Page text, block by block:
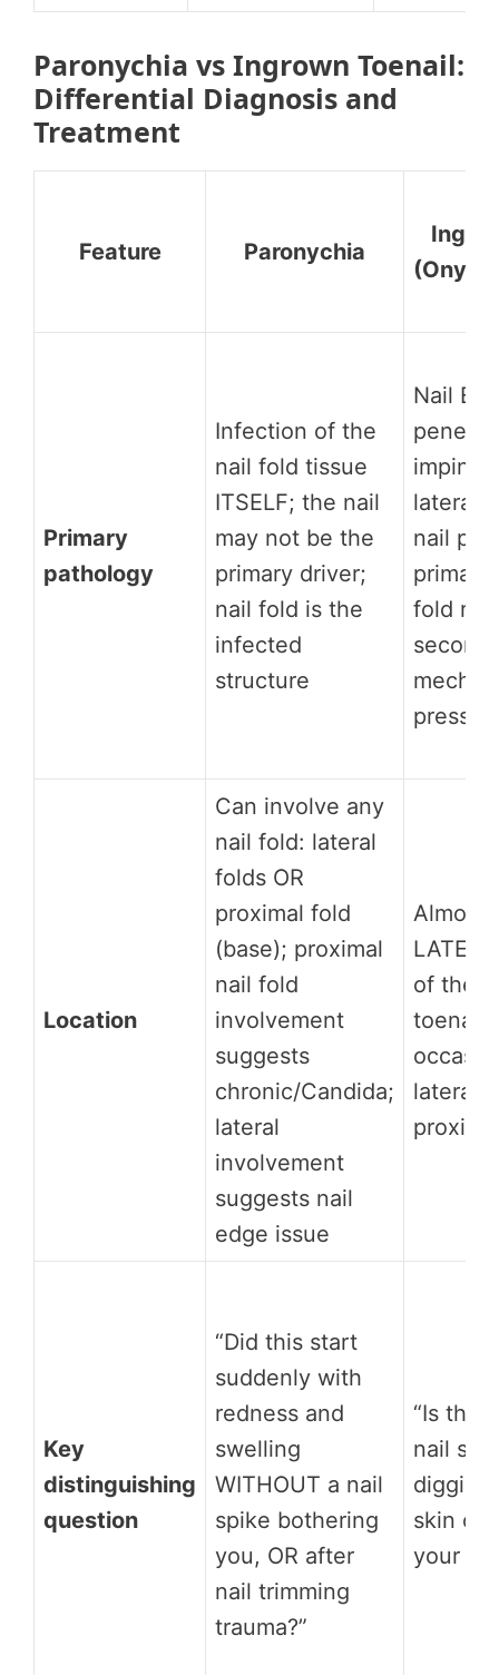
Paronychia vs Ingrown Toenail:
Differential Diagnosis and
Treatment
Feature Paronychia
Primary
pathology
Infection of the
nail fold tissue
ITSELF; the nail
may not be the
primary driver;
nail fold is the
infected
structure
Nail
lateral
nail
fold
Location
Can involve any
nail fold: lateral
folds OR
proximal fold
(base); proximal
nail fold
involvement
suggests
chronic/Candida;
lateral
involvement
suggests nail
edge issue
Almost
of the
toenail;
lateral
Key
distinguishing
question
“Did this start
suddenly with
redness and
swelling
WITHOUT a nail
spike bothering
you, OR after
nail trimming
trauma?”
“Is
nail
digging
skin on
your